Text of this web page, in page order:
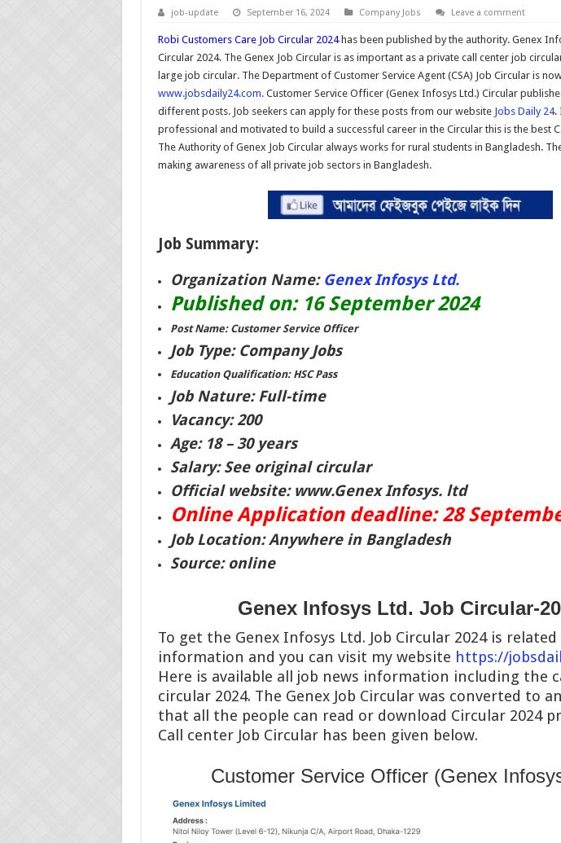
job-update September 16, 2024 Company Jobs Leave a comment
Robi Customers Care Job Circular 2024has been published by the authority. Genex
Circular 2024. The Genex Job Circular is as important as a private call center job
large job circular. The Department of Customer Service Agent (CSA) Job Circular is
www.jobsdaily24.com.Customer Service Officer (Genex Infosys Ltd.) Circular
different posts. Job seekers can apply for these posts from our website Jobs Daily 24.
professional and motivated to build a successful career in the Circular this is the best
The Authority of Genex Job Circular always works for rural students in Bangladesh.
making awareness of all private job sectors in Bangladesh.
Job Summary:
Organization Name: Genex Infosys Ltd.
Published on: 16 September 2024
Post Name: Customer Service Officer
Job Type: Company Jobs
Education Qualification: HSC Pass
Job Nature: Full-time
Vacancy: 200
Age: 18 – 30 years
Salary: See original circular
Official website: www.Genex Infosys. ltd
Online Application deadline: 28
Job Location: Anywhere in Bangladesh
Source: online
Genex Infosys Ltd. Job Circular-
To get the Genex Infosys Ltd. Job Circular 2024 is
information and you can visit my website https://
Here is available all job news information including the
circular 2024. The Genex Job Circular was converted to
that all the people can read or download Circular 2024
Call center Job Circular has been given below.
Customer Service Officer (Genex